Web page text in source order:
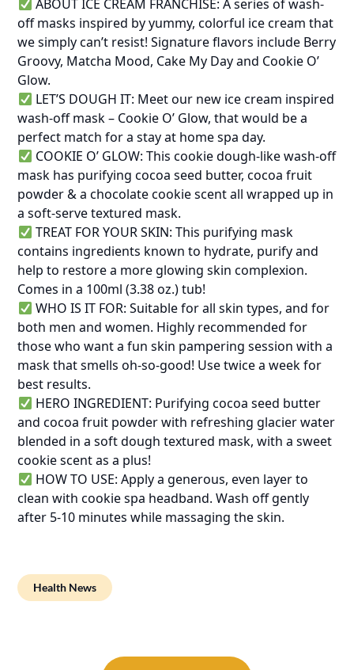
ABOUT ICE CREAM FRANCHISE: A series of wash-
off masks inspired by yummy, colorful ice cream that
we simply can’t resist! Signature flavors include Berry
Groovy, Matcha Mood, Cake My Day and Cookie O’
Glow.
LET’S DOUGH IT: Meet our new ice cream inspired
wash-off mask – Cookie O’ Glow, that would be a
perfect match for a stay at home spa day.
COOKIE O’ GLOW: This cookie dough-like wash-off
mask has purifying cocoa seed butter, cocoa fruit
powder & a chocolate cookie scent all wrapped up in
a soft-serve textured mask.
TREAT FOR YOUR SKIN: This purifying mask
contains ingredients known to hydrate, purify and
help to restore a more glowing skin complexion.
Comes in a 100ml (3.38 oz.) tub!
WHO IS IT FOR: Suitable for all skin types, and for
both men and women. Highly recommended for
those who want a fun skin pampering session with a
mask that smells oh-so-good! Use twice a week for
best results.
HERO INGREDIENT: Purifying cocoa seed butter
and cocoa fruit powder with refreshing glacier water
blended in a soft dough textured mask, with a sweet
cookie scent as a plus!
HOW TO USE: Apply a generous, even layer to
clean with cookie spa headband. Wash off gently
after 5-10 minutes while massaging the skin.
Health News